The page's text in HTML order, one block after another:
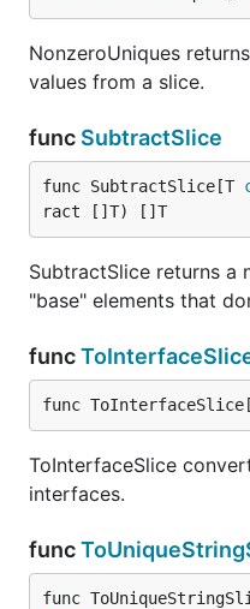
NonzeroUniques
values from a slice.
func SubtractSlice
func SubtractSlice[T
ract []T) []T
SubtractSlice returns a
"base" elements that
func
func
ToInterfaceSlice
interfaces.
func
func